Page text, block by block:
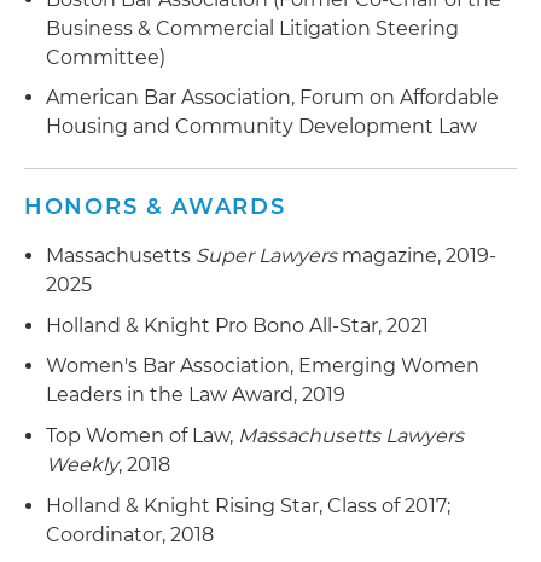
LIHTC projects or project sales
Business & Commercial Litigation Steering
Committee)
American Bar Association, Forum on Affordable
Housing and Community Development Law
HONORS & AWARDS
Massachusetts Super Lawyersmagazine, 2019-
2025
Holland & Knight Pro Bono All-Star, 2021
Women's Bar Association, Emerging Women
Leaders in the Law Award, 2019
Top Women of Law, Massachusetts Lawyers
Weekly, 2018
Holland & Knight Rising Star, Class of 2017;
Coordinator, 2018